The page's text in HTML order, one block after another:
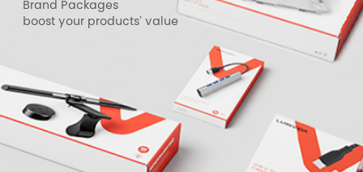
Brand Packages
boost your products' value